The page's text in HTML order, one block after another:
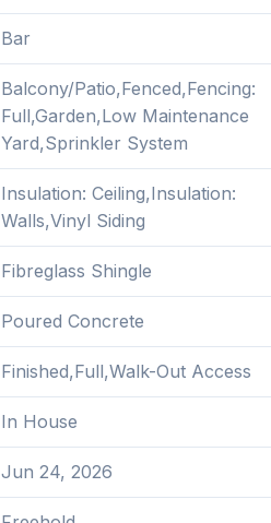
Bar
Balcony/Patio,Fenced,Fencing:
Full,Garden,Low Maintenance
Yard,Sprinkler System
Insulation: Ceiling,Insulation:
Walls,Vinyl Siding
Fibreglass Shingle
Poured Concrete
Finished,Full,Walk-Out Access
In House
Jun 24, 2026